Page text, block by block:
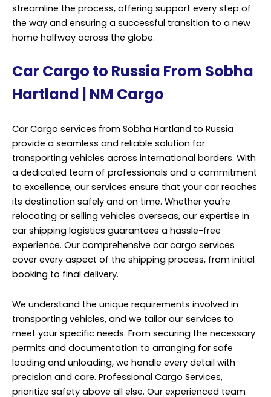
transporting vehicles across international borders. With
a dedicated team of professionals and a commitment
to excellence, our services ensure that your car reaches
relocating or selling vehicles overseas, our expertise in
car shipping logistics guarantees a hassle-free
experience. Our comprehensive car cargo services
booking to final delivery.
We understand the unique requirements involved in
transporting vehicles, and we tailor our services to
meet your specific needs. From securing the necessary
permits and documentation to arranging for safe
loading and unloading, we handle every detail with
precision and care. Professional Cargo Services,
prioritize safety above all else. Our experienced team
utilizes state-of-the-art equipment and follows strict
safety protocols to ensure that your vehicle is
Whether you’re shipping a compact sedan or a luxury
SUV, you can trust us to deliver your car in the same
condition it was when it left your possession. In addition
to our commitment to safety, we also prioritize
efficiency and affordability. We understand that
shipping a car internationally can be a significant